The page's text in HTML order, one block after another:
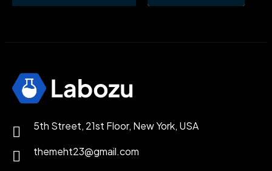
5th Street, 21st Floor, New York, USA
themeht23@gmail.com